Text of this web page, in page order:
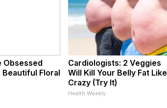
Obsessed
Floral
Cardiologists: 2 Veggies
Will Kill Your Belly Fat Like
Crazy (Try It)
Health Weekly